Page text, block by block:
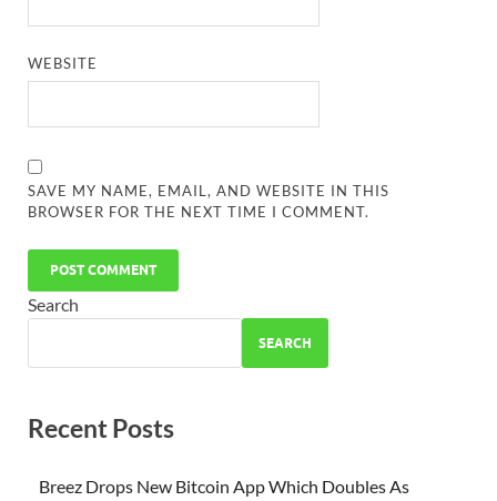
WEBSITE
SAVE MY NAME, EMAIL, AND WEBSITE IN THIS
BROWSER FOR THE NEXT TIME I COMMENT.
Search
SEARCH
Recent Posts
Breez Drops New Bitcoin App Which Doubles As